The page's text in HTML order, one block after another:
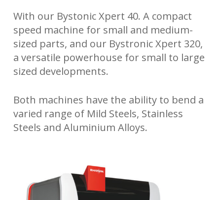
With our Bystonic Xpert 40. A compact
speed machine for small and medium-
sized parts, and our Bystronic Xpert 320,
a versatile powerhouse for small to large
sized developments.
Both machines have the ability to bend a
varied range of Mild Steels, Stainless
Steels and Aluminium Alloys.